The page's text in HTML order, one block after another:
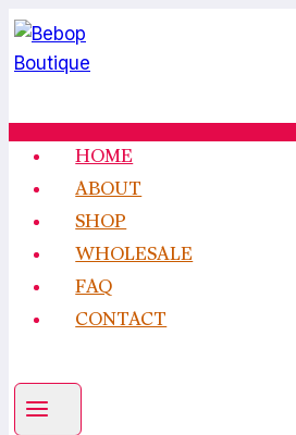
Skip
to
content
HOME
ABOUT
SHOP
WHOLESALE
FAQ
CONTACT